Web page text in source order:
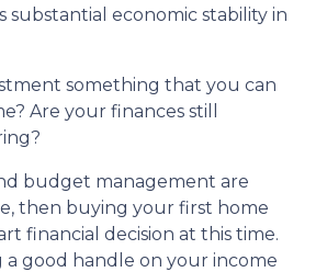
economic stability in
something that you can
Are your finances still
budget management are
then buying your first home
financial decision at this time.
a good handle on your income